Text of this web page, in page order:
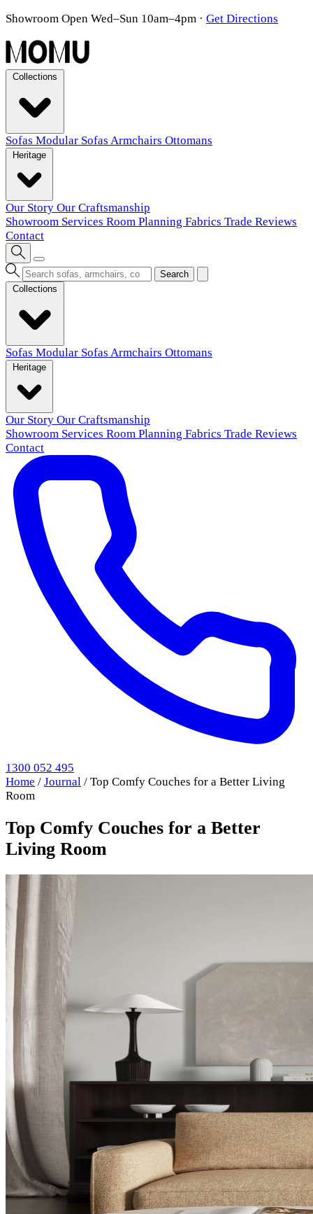
Showroom Open Wed–Sun 10am–4pm · Get Directions
Sofas Modular Sofas Armchairs Ottomans
Our Story Our Craftsmanship
Showroom Services Room Planning Fabrics Trade Reviews
Contact
Search
Sofas Modular Sofas Armchairs Ottomans
Our Story Our Craftsmanship
Showroom Services Room Planning Fabrics Trade Reviews
Contact
1300 052 495
Home / Journal / Top Comfy Couches for a Better Living
Room
Top Comfy Couches for a Better
Living Room